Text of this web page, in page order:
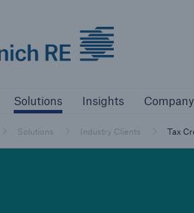
Solutions Insights Company
Solutions Industry Clients Tax
your risks with our solutions